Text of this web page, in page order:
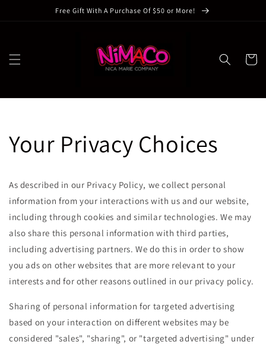
Free Gift With A Purchase Of $50 or More!
Cart
Your Privacy Choices
As described in our Privacy Policy, we collect personal
information from your interactions with us and our website,
including through cookies and similar technologies. We may
also share this personal information with third parties,
including advertising partners. We do this in order to show
you ads on other websites that are more relevant to your
interests and for other reasons outlined in our privacy policy.
Sharing of personal information for targeted advertising
based on your interaction on different websites may be
considered "sales", "sharing", or "targeted advertising" under